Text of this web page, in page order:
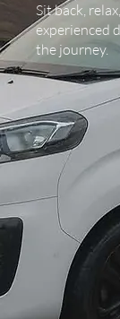
Sit back,
experienced
the journey.